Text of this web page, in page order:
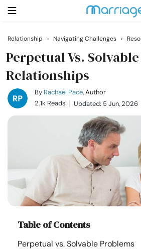
Search
Getting Married
Relationship
Help
Courses
Resources
Relationship › Navigating Challenges ›
Perpetual Vs.
Relationships
By Rachael Pace, Author
2.1k Reads
Updated: 5 Jun, 2026
Table of Contents
Perpetual vs. Solvable Problems